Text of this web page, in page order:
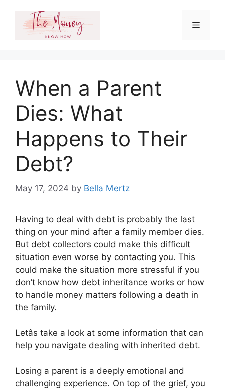
content
Menu
When a Parent
Dies: What
Happens to Their
Debt?
May 17, 2024 by Bella Mertz
Having to deal with debt is probably the last
thing on your mind after a family member dies.
But debt collectors could make this difficult
situation even worse by contacting you. This
could make the situation more stressful if you
don’t know how debt inheritance works or how
to handle money matters following a death in
the family.
Letâs take a look at some information that can
help you navigate dealing with inherited debt.
Losing a parent is a deeply emotional and
challenging experience. On top of the grief, you